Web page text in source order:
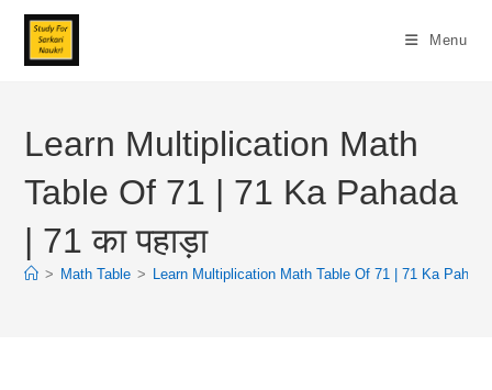
Skip
Content
Menu
Learn Multiplication Math
Table Of 71 | 71 Ka Pahada
| 71 का पहाड़ा
> Math Table > Learn Multiplication Math Table Of 71 | 71 Ka Pahada